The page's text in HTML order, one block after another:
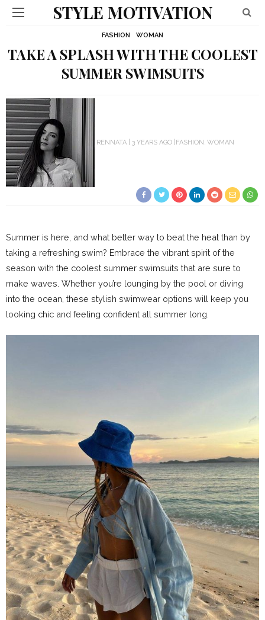
STYLE MOTIVATION
FASHION WOMAN
TAKE A SPLASH WITH THE COOLEST
SUMMER SWIMSUITS
RENNATA 3 YEARS AGO FASHION WOMAN
Summer is here, and what better way to beat the heat than by
taking a refreshing swim? Embrace the vibrant spirit of the
season with the coolest summer swimsuits that are sure to
make waves. Whether you’re lounging by the pool or diving
into the ocean, these stylish swimwear options will keep you
looking chic and feeling confident all summer long.